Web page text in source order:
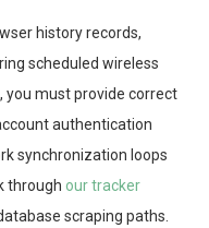
history records,
scheduled wireless
you must provide correct
authentication
synchronization loops
through our tracker
scraping paths.